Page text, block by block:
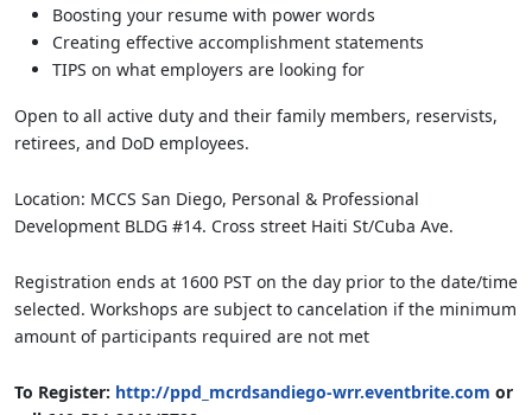
Boosting your resume with power words
Creating effective accomplishment statements
TIPS on what employers are looking for
Open to all active duty and their family members, reservists,
retirees, and DoD employees.
Location: MCCS San Diego, Personal & Professional
Development BLDG #14. Cross street Haiti St/Cuba Ave.
Registration ends at 1600 PST on the day prior to the date/time
selected. Workshops are subject to cancelation if the minimum
amount of participants required are not met
To Register: http://ppd_mcrdsandiego-wrr.eventbrite.com or